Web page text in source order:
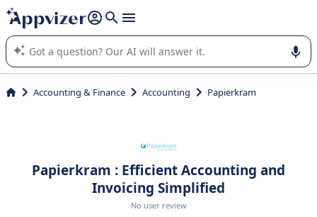
it (several lines with shift + enter
Appvizer's AI guides you in the use or selection of enterprise
SaaS software.
Accounting & Finance Accounting Papierkram
Papierkram : Efficient Accounting and
Invoicing Simplified
No user review